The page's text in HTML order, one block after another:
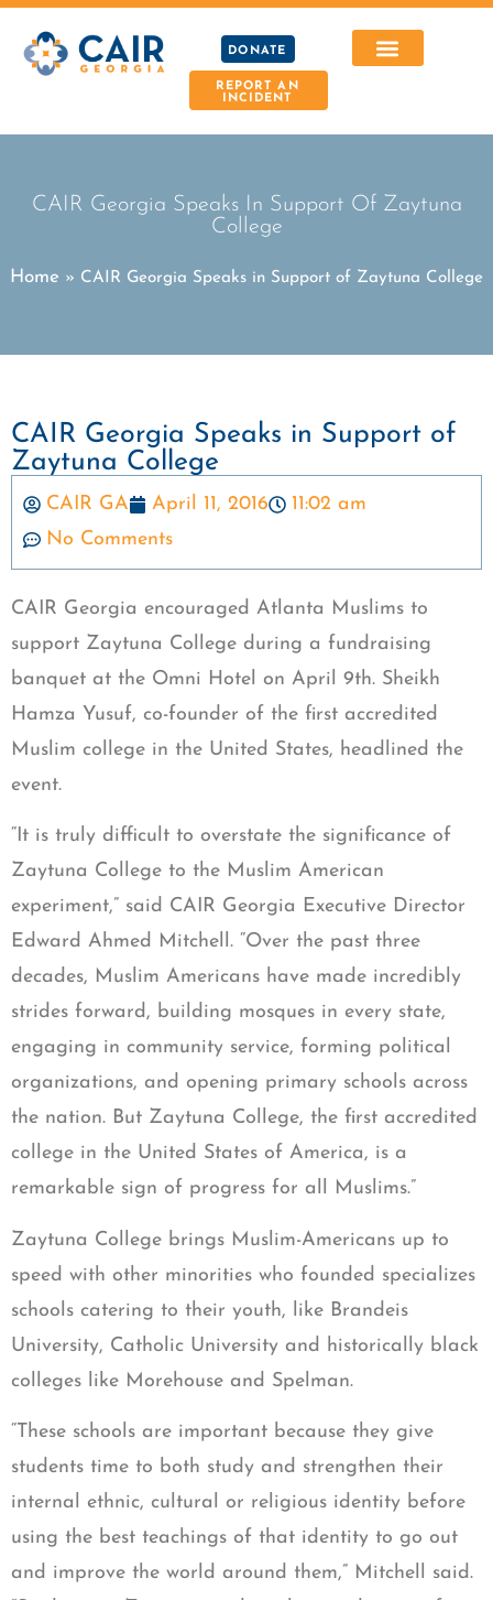
DONATE
REPORT AN
INCIDENT
CAIR Georgia Speaks In Support Of Zaytuna
College
Home » CAIR Georgia Speaks in Support of Zaytuna College
CAIR Georgia Speaks in Support of
Zaytuna College
CAIR GA April 11, 2016
11:02 am
No Comments
CAIR Georgia encouraged Atlanta Muslims to
support Zaytuna College during a fundraising
banquet at the Omni Hotel on April 9th. Sheikh
Hamza Yusuf, co-founder of the first accredited
Muslim college in the United States, headlined the
event.
“It is truly difficult to overstate the significance of
Zaytuna College to the Muslim American
experiment,” said CAIR Georgia Executive Director
Edward Ahmed Mitchell. “Over the past three
decades, Muslim Americans have made incredibly
strides forward, building mosques in every state,
engaging in community service, forming political
organizations, and opening primary schools across
the nation. But Zaytuna College, the first accredited
college in the United States of America, is a
remarkable sign of progress for all Muslims.”
Zaytuna College brings Muslim-Americans up to
speed with other minorities who founded specializes
schools catering to their youth, like Brandeis
University, Catholic University and historically black
colleges like Morehouse and Spelman.
“These schools are important because they give
students time to both study and strengthen their
internal ethnic, cultural or religious identity before
using the best teachings of that identity to go out
and improve the world around them,” Mitchell said.